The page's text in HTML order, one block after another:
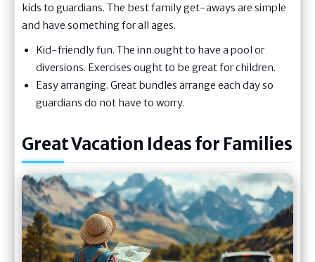
kids to guardians. The best family get-aways are simple
and have something for all ages.
Kid-friendly fun. The inn ought to have a pool or
diversions. Exercises ought to be great for children.
Easy arranging. Great bundles arrange each day so
guardians do not have to worry.
Great Vacation Ideas for Families